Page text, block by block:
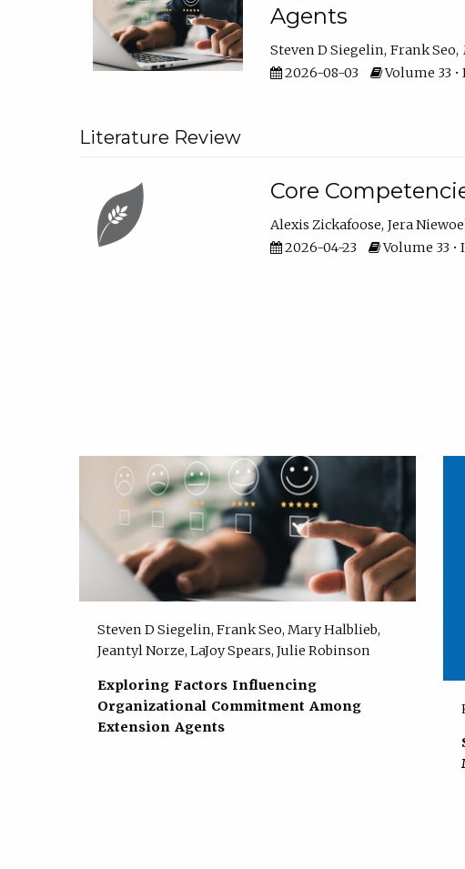
Agents
Steven D Siegelin Frank Seo
2026-08-03
Volume 33 •
Literature Review
Core
Alexis Zickafoose Jera
2026-04-23
Volume 33 •
Steven D Siegelin, Frank Seo, Mary Halblieb,
Jeantyl Norze, LaJoy Spears, Julie Robinson
Exploring Factors Influencing
Organizational Commitment Among
Extension Agents